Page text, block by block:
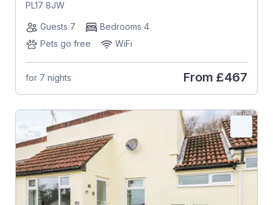
PL17 8JW
Guests 7
Bedrooms 4
Pets go free
WiFi
for 7 nights From £467